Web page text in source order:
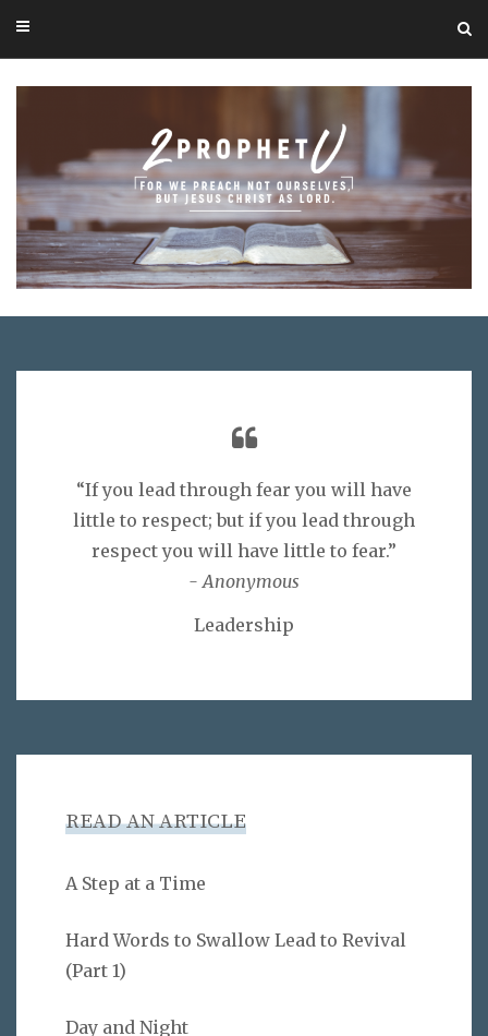
“If you lead through fear you will have
little to respect; but if you lead through
respect you will have little to fear.”
- Anonymous
Leadership
READ AN ARTICLE
A Step at a Time
Hard Words to Swallow Lead to Revival
(Part 1)
Day and Night